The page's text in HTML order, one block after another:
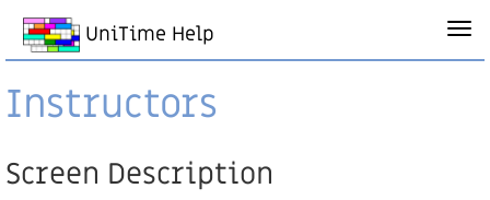
UniTime Help
Instructors
Screen Description